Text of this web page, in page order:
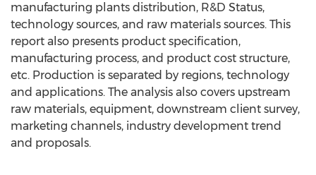
manufacturing plants distribution, R&D Status,
technology sources, and raw materials sources. This
report also presents product specification,
manufacturing process, and product cost structure,
etc. Production is separated by regions, technology
and applications. The analysis also covers upstream
raw materials, equipment, downstream client survey,
marketing channels, industry development trend
and proposals.